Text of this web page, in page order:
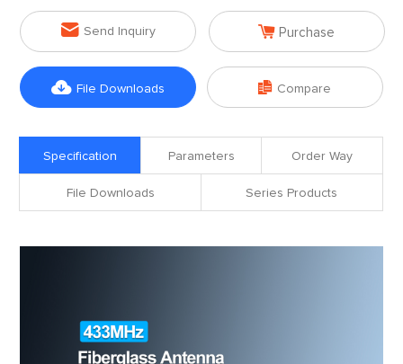
 Send Inquiry  Purchase
 File Downloads  Compare
Specification Parameters Order Way
File Downloads Series Products